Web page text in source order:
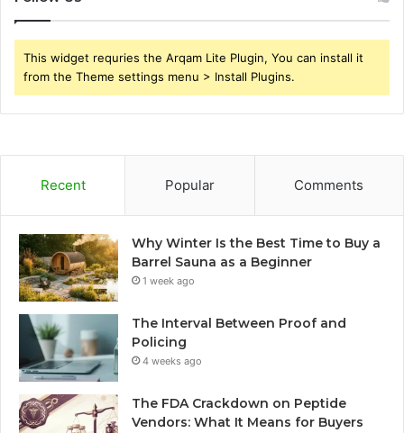
This widget requries the Arqam Lite Plugin, You can install it
from the Theme settings menu > Install Plugins.
Recent Popular Comments
Why Winter Is the Best Time to Buy a
Barrel Sauna as a Beginner
1 week ago
The Interval Between Proof and
Policing
4 weeks ago
The FDA Crackdown on Peptide
Vendors: What It Means for Buyers